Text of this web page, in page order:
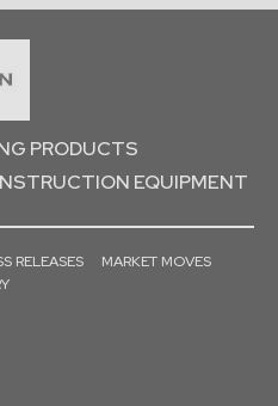
PRODUCTS
EQUIPMENT
RELEASES
MARKET MOVES